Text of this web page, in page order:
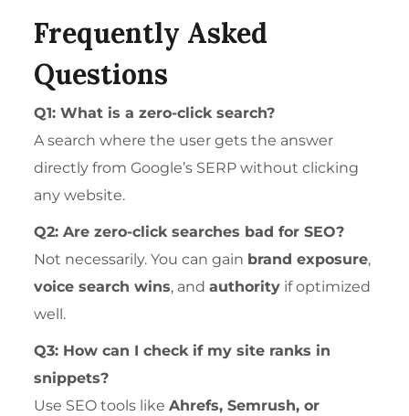
Frequently Asked
Questions
Q1: What is a zero-click search?
A search where the user gets the answer
directly from Google’s SERP without clicking
any website.
Q2: Are zero-click searches bad for SEO?
Not necessarily. You can gain brand exposure,
voice search wins, andauthority if optimized
well.
Q3: How can I check if my site ranks in
snippets?
Use SEO tools likeAhrefs, Semrush, or